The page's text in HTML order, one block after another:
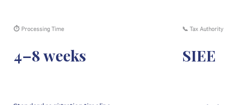
⏱ Processing Time
4–8 weeks
📞 Tax Authority
SIEE